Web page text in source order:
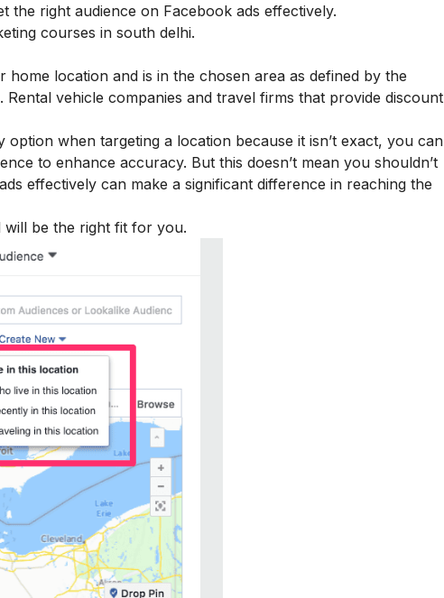
right audience on Facebook ads effectively.
courses in south delhi.
location and is in the chosen area as defined by the
vehicle companies and travel firms that provide discount
when targeting a location because it isn’t exact, you can
to enhance accuracy. But this doesn’t mean you shouldn’t
effectively can make a significant difference in reaching the
will be the right fit for you.